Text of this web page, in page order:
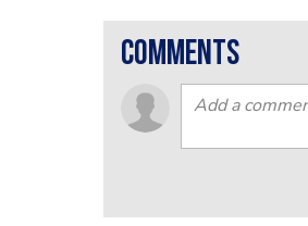
comments